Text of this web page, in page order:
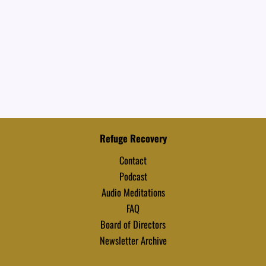
Refuge Recovery
Contact
Podcast
Audio Meditations
FAQ
Board of Directors
Newsletter Archive